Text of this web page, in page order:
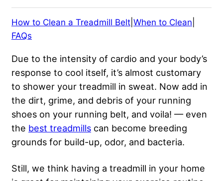
How to Clean a Treadmill Belt When to Clean
FAQs
Due to the intensity of cardio and your body’s
response to cool itself, it’s almost customary
to shower your treadmill in sweat. Now add in
the dirt, grime, and debris of your running
shoes on your running belt, and voila! — even
the best treadmills can become breeding
grounds for build-up, odor, and bacteria.
Still, we think having a treadmill in your home